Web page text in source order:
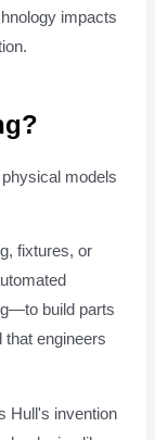
impacts
models
fixtures, or
build parts
that engineers
Hull's invention